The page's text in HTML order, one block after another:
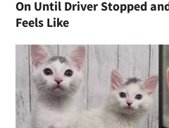
On Until Driver Stopped
Feels Like